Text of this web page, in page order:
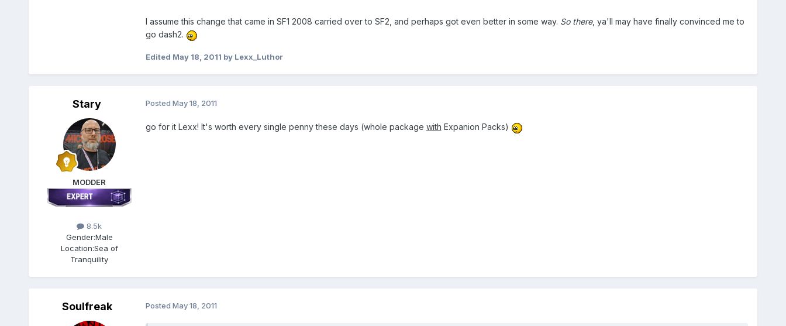
I assume this change that came in SF1 2008 carried over to SF2, and perhaps got even better in some way. So there, ya'll may have finally convinced me to
go dash2.
Edited May 18, 2011 by Lexx_Luthor
Stary
MODDER
8.5k
Gender:Male
Location:Sea of
Tranquility
Posted May 18, 2011
go for it Lexx! It's worth every single penny these days (whole package with Expanion Packs)
Soulfreak Posted May 18, 2011